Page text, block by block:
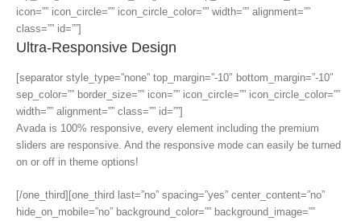
icon=”” icon_circle=”” icon_circle_color=”” width=”” alignment=””
class=”” id=””]
Ultra-Responsive Design
[separator style_type=”none” top_margin=”-10″ bottom_margin=”-10″
sep_color=”” border_size=”” icon=”” icon_circle=”” icon_circle_color=””
width=”” alignment=”” class=”” id=””]
Avada is 100% responsive, every element including the premium
sliders are responsive. And the responsive mode can easily be turned
on or off in theme options!
[/one_third][one_third last=”no” spacing=”yes” center_content=”no”
hide_on_mobile=”no” background_color=”” background_image=””